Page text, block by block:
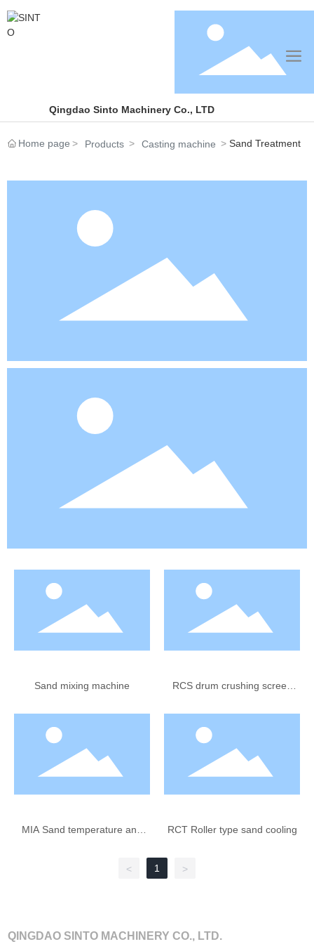
Qingdao Sinto Machinery Co., LTD
Home page Products Casting machine Sand Treatment
Sand mixing machine
RCS drum crushing screen
MIA Sand temperature and
RCT Roller type sand cooling
< 1 >
QINGDAO SINTO MACHINERY CO., LTD.